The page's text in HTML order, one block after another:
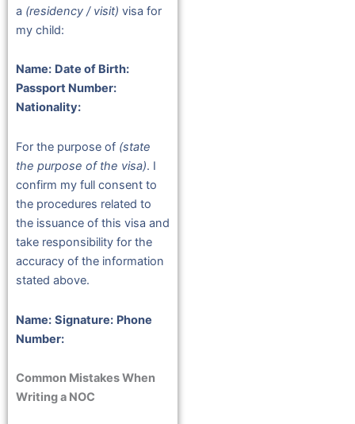
a (residency / visit) visa for
my child:
Name: Date of Birth:
Passport Number:
Nationality:
For the purpose of (state
the purpose of the visa). I
confirm my full consent to
the procedures related to
the issuance of this visa and
take responsibility for the
accuracy of the information
stated above.
Name: Signature: Phone
Number:
Common Mistakes When
Writing a NOC